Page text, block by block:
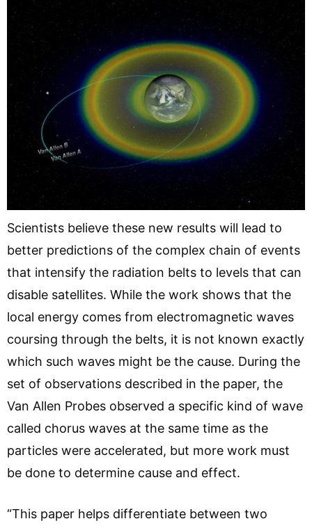
Scientists believe these new results will lead to
better predictions of the complex chain of events
that intensify the radiation belts to levels that can
disable satellites. While the work shows that the
local energy comes from electromagnetic waves
coursing through the belts, it is not known exactly
which such waves might be the cause. During the
set of observations described in the paper, the
Van Allen Probes observed a specific kind of wave
called chorus waves at the same time as the
particles were accelerated, but more work must
be done to determine cause and effect.
“This paper helps differentiate between two